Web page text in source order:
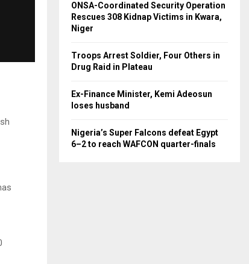
ONSA-Coordinated Security Operation
Rescues 308 Kidnap Victims in Kwara,
Niger
Troops Arrest Soldier, Four Others in
Drug Raid in Plateau
Ex-Finance Minister, Kemi Adeosun
loses husband
Nigeria’s Super Falcons defeat Egypt
6–2 to reach WAFCON quarter-finals